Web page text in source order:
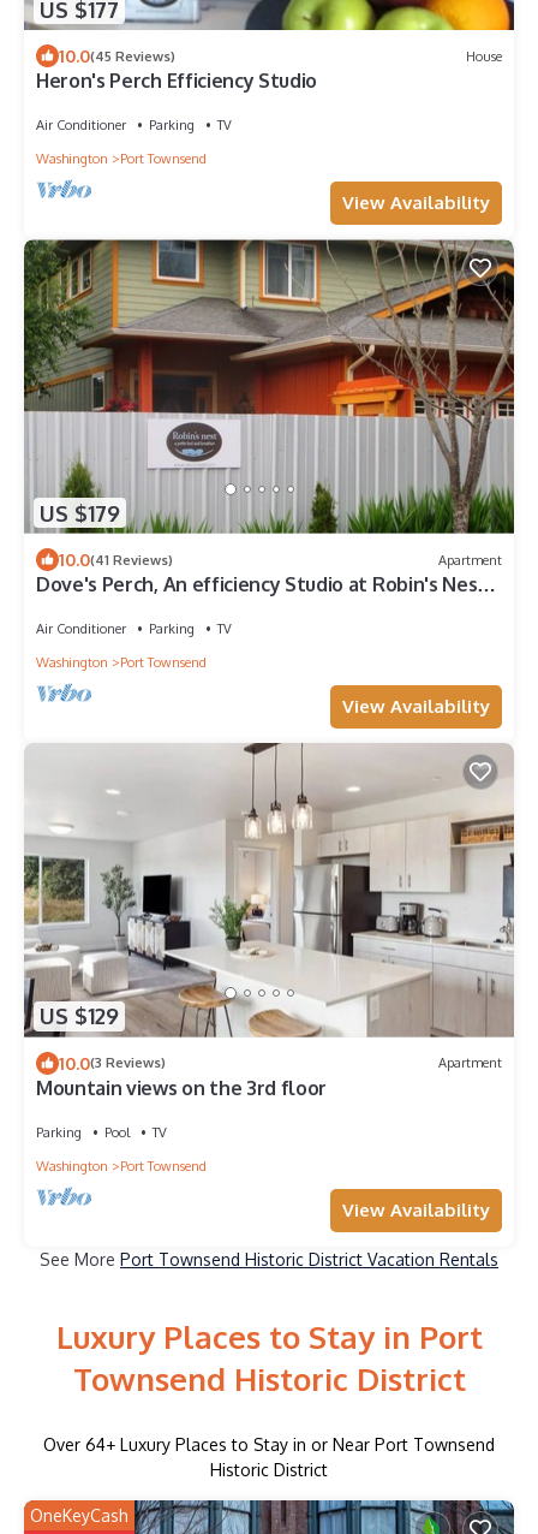
US $177
10.0(45 Reviews) House
Heron's Perch Efficiency Studio
Air Conditioner Parking
TV
Washington
Port Townsend
View Availability
US $179
10.0(41 Reviews) Apartment
Dove's Perch, An efficiency Studio at Robin's Nest
Air Conditioner Parking
TV
Washington
Port Townsend
View Availability
US $129
10.0(3 Reviews) Apartment
Mountain views on the 3rd floor
Parking Pool
TV
Washington
Port Townsend
View Availability
See More Port Townsend Historic District Vacation Rentals
Luxury Places to Stay in Port
Townsend Historic District
Over 64+ Luxury Places to Stay in or Near Port Townsend
Historic District
OneKeyCash